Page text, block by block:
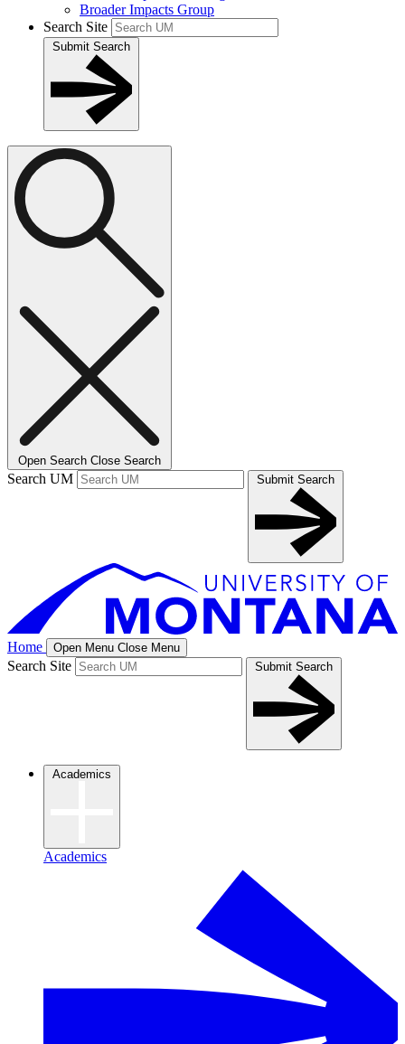
Broader Impacts Group
Search Site
Submit Search
Open Search Close Search
Search UM Submit Search
Home Open Menu Close Menu
Search Site Submit Search
Academics
Academics